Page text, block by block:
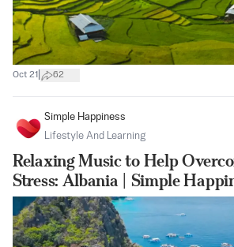
Oct 21 62
Simple Happiness
Lifestyle And Learning
Relaxing Music to Help
Stress: Albania | Simple